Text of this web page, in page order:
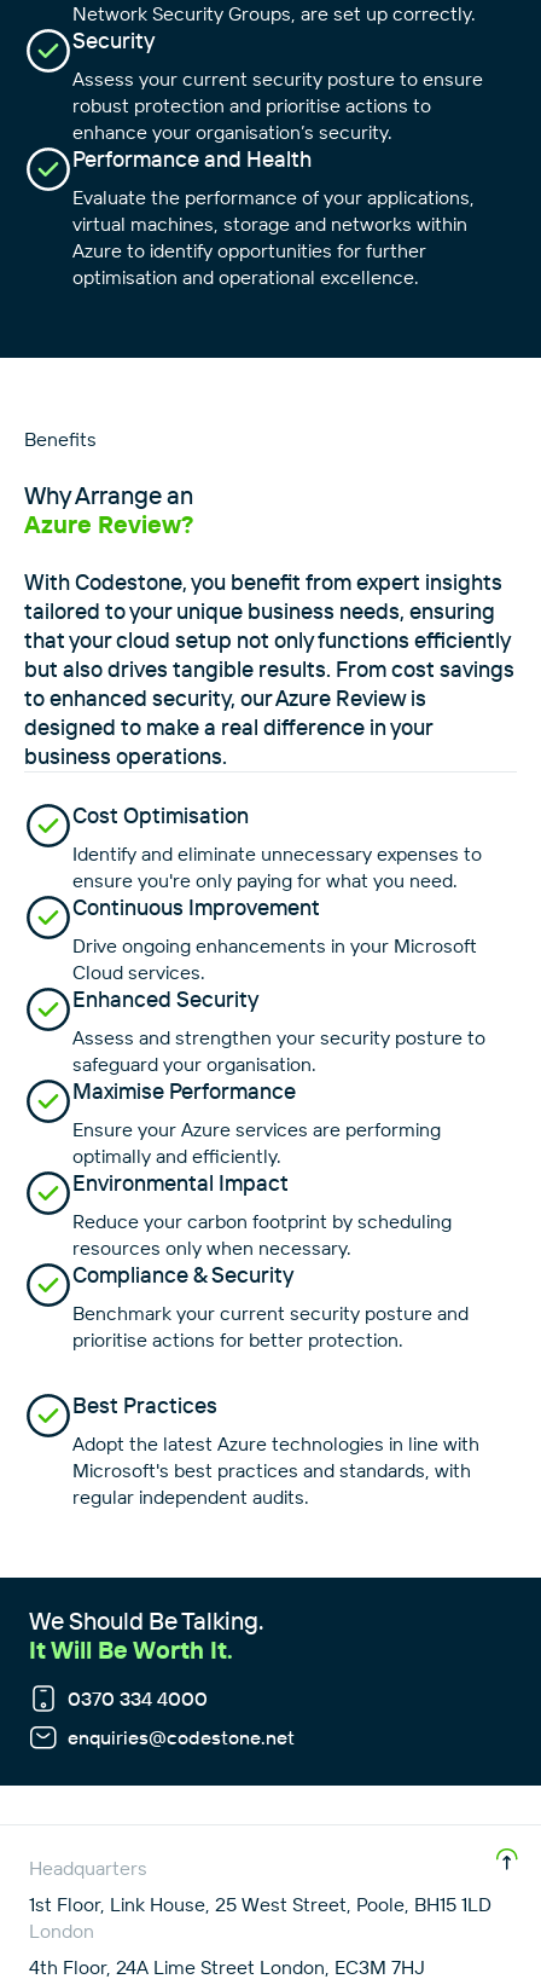
Close
Network Security Groups, are set up correctly.
Security
Assess your current security posture to ensure
robust protection and prioritise actions to
enhance your organisation’s security.
Performance and Health
Evaluate the performance of your applications,
virtual machines, storage and networks within
Azure to identify opportunities for further
optimisation and operational excellence.
Benefits
Why Arrange an
Azure Review?
With Codestone, you benefit from expert insights
tailored to your unique business needs, ensuring
that your cloud setup not only functions efficiently
but also drives tangible results. From cost savings
to enhanced security, our Azure Review is
designed to make a real difference in your
business operations.
Cost Optimisation
Identify and eliminate unnecessary expenses to
ensure you're only paying for what you need.
Continuous Improvement
Drive ongoing enhancements in your Microsoft
Cloud services.
Enhanced Security
Assess and strengthen your security posture to
safeguard your organisation.
Maximise Performance
Ensure your Azure services are performing
optimally and efficiently.
Environmental Impact
Reduce your carbon footprint by scheduling
resources only when necessary.
Compliance & Security
Benchmark your current security posture and
prioritise actions for better protection.
Best Practices
Adopt the latest Azure technologies in line with
Microsoft's best practices and standards, with
regular independent audits.
We Should Be Talking.
It Will Be Worth It.
0370 334 4000
enquiries@codestone.net
Headquarters
1st Floor, Link House, 25 West Street, Poole, BH15 1LD
London
4th Floor, 24A Lime Street London, EC3M 7HJ